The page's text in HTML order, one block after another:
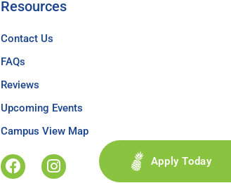
Resources
Contact Us
FAQs
Reviews
Upcoming Events
Campus View Map
Apply Today